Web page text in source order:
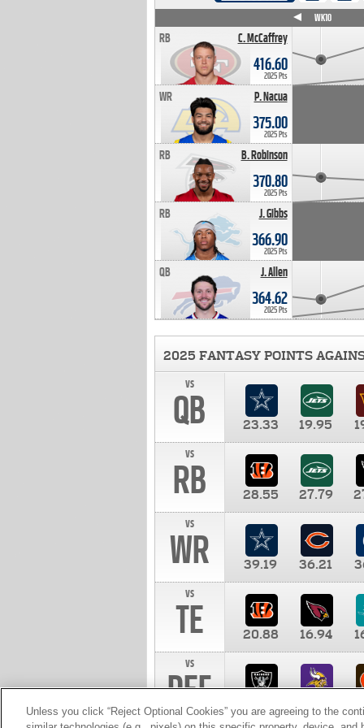
C. McCaffrey
RB
416.60
2025 Pts
P. Nacua
WR
375.00
2025 Pts
B. Robinson
RB
370.80
2025 Pts
J. Gibbs
RB
366.90
2025 Pts
J. Allen
QB
364.62
2025 Pts
WK10
2025 FANTASY POINTS
vs
QB 23.33 19.95
vs
RB 28.55 27.79
vs
WR 39.19 36.21
vs
TE 20.88 16.94
vs
DEF 10.00
Unless you click “Reject Optional Cookies” you are agreeing to the